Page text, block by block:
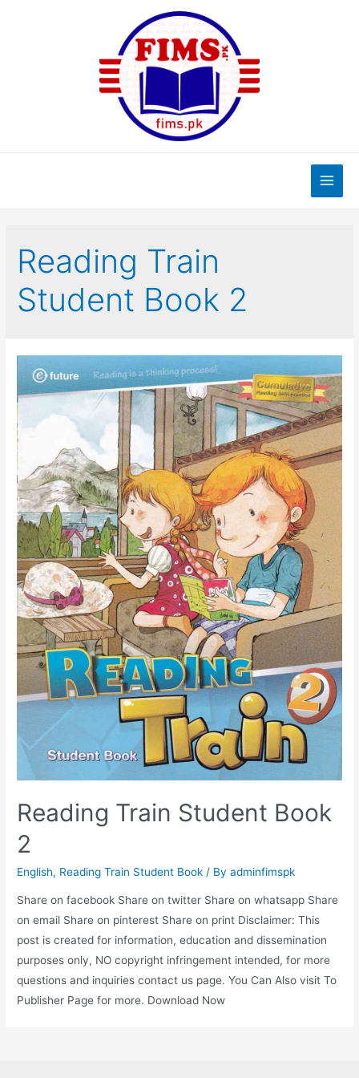
Main
Reading Train
Student Book 2
Reading Train Student Book
2
English, Reading Train Student Book / Byadminfimspk
Share on facebook Share on twitter Share on whatsapp Share
on email Share on pinterest Share on print Disclaimer: This
post is created for information, education and dissemination
purposes only, NO copyright infringement intended, for more
questions and inquiries contact us page. You Can Also visit To
Publisher Page for more. Download Now